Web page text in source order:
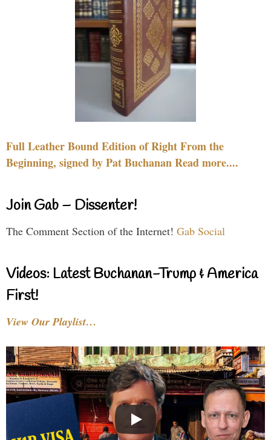
Full Leather Bound Edition of Right From the
Beginning, signed by Pat Buchanan Read more....
Join Gab – Dissenter!
The Comment Section of the Internet! Gab Social
Videos: Latest Buchanan-Trump & America
First!
View Our Playlist…